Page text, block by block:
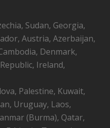
Sudan, Georgia,
Austria, Azerbaijan,
Denmark,
Ireland,
Palestine, Kuwait,
Uruguay, Laos,
(Burma), Qatar,